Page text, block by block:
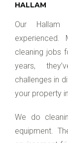
HALLAM
Our
cleaning jobs
years,
challenges in
your property
We do
equipment.